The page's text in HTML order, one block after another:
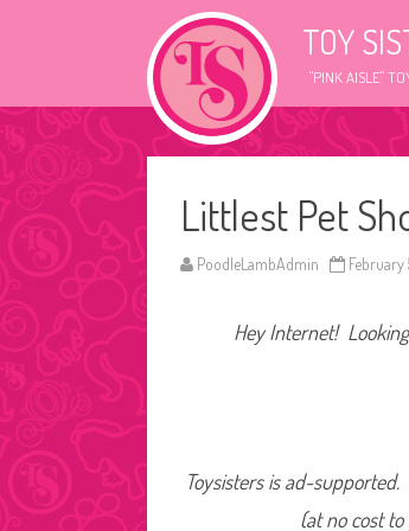
TOY
"PINK AISLE"
Littlest Pet
PoodleLambAdmin February
Hey Internet!
Toysisters is ad-
(at no cost